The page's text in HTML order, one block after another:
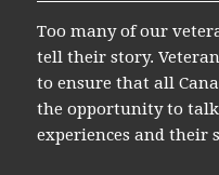
Too many of our
tell their story.
to ensure that all
the opportunity to
experiences and their